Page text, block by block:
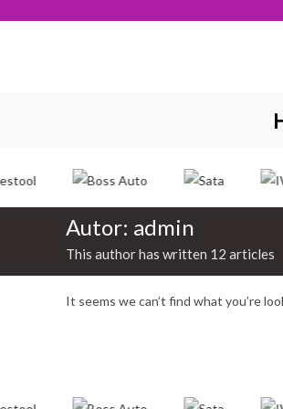
Autor: admin
This author has written 12 articles
It seems we can’t find what you’re